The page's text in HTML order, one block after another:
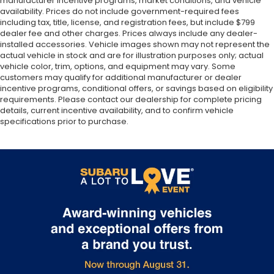
availability. Prices do not include government-required fees
including tax, title, license, and registration fees, but include $799
dealer fee and other charges. Prices always include any dealer-
installed accessories. Vehicle images shown may not represent the
actual vehicle in stock and are for illustration purposes only; actual
vehicle color, trim, options, and equipment may vary. Some
customers may qualify for additional manufacturer or dealer
incentive programs, conditional offers, or savings based on eligibility
requirements. Please contact our dealership for complete pricing
details, current incentive availability, and to confirm vehicle
specifications prior to purchase.